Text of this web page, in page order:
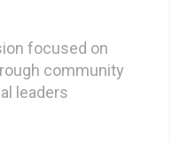
focused on
community
leaders